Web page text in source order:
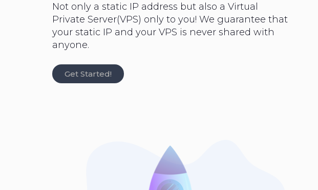
Not only a static IP address but also a Virtual
Private Server(VPS) only to you! We guarantee that
your static IP and your VPS is never shared with
anyone.
Get Started!